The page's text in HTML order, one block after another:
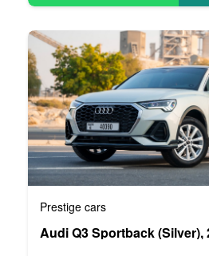
Prestige cars
Audi Q3 Sportback (Silver),